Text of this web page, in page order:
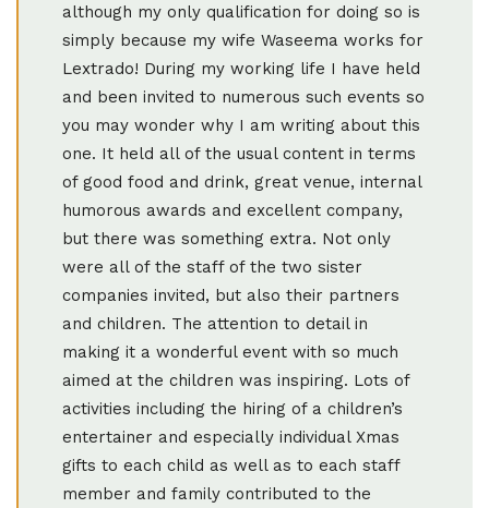
although my only qualification for doing so is
simply because my wife Waseema works for
Lextrado! During my working life I have held
and been invited to numerous such events so
you may wonder why I am writing about this
one. It held all of the usual content in terms
of good food and drink, great venue, internal
humorous awards and excellent company,
but there was something extra. Not only
were all of the staff of the two sister
companies invited, but also their partners
and children. The attention to detail in
making it a wonderful event with so much
aimed at the children was inspiring. Lots of
activities including the hiring of a children’s
entertainer and especially individual Xmas
gifts to each child as well as to each staff
member and family contributed to the